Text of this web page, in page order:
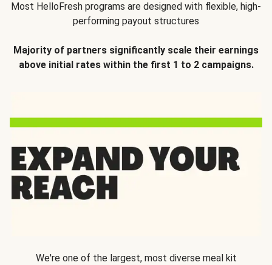
Most HelloFresh programs are designed with flexible, high-
performing payout structures
Majority of partners significantly scale their earnings
above initial rates within the first 1 to 2 campaigns.
We're one of the largest, most diverse meal kit